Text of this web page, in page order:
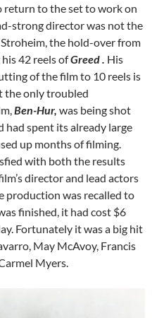
return to the set to work on
strong director was not the
the hold-over from
42 reels ofGreed . His
of the film to 10 reels is
the only troubled
Ben-Hur, was being shot
had spent its already large
up months of filming.
with both the results
director and lead actors
production was recalled to
finished, it had cost $6
Fortunately it was a big hit
May McAvoy, Francis
Myers.